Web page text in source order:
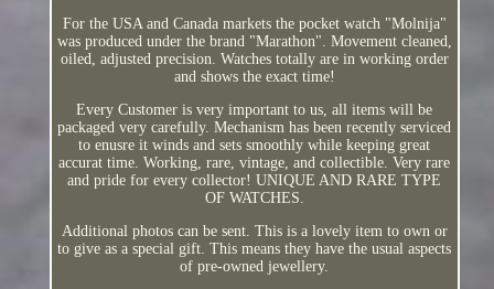
For the USA and Canada markets the pocket watch "Molnija"
was produced under the brand "Marathon". Movement cleaned,
oiled, adjusted precision. Watches totally are in working order
and shows the exact time!
Every Customer is very important to us, all items will be
packaged very carefully. Mechanism has been recently serviced
to enusre it winds and sets smoothly while keeping great
accurat time. Working, rare, vintage, and collectible. Very rare
and pride for every collector! UNIQUE AND RARE TYPE
OF WATCHES.
Additional photos can be sent. This is a lovely item to own or
to give as a special gift. This means they have the usual aspects
of pre-owned jewellery.